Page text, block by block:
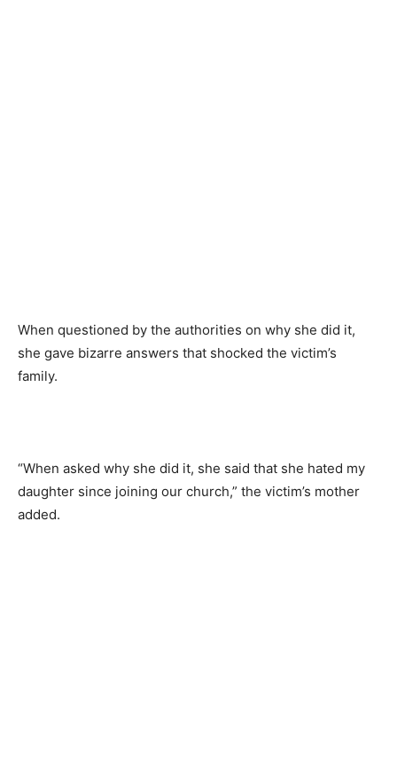
When questioned by the authorities on why she did it,
she gave bizarre answers that shocked the victim’s
family.
“When asked why she did it, she said that she hated my
daughter since joining our church,” the victim’s mother
added.